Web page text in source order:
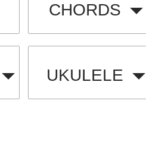
CHORDS
UKULELE